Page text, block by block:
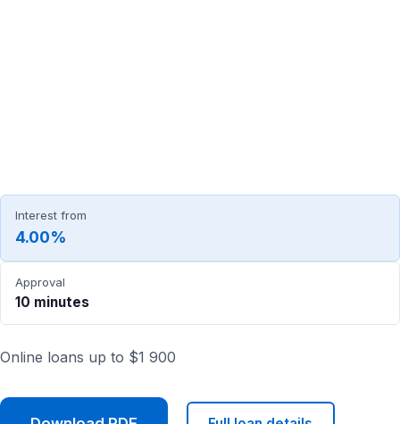
Interest from
4.00%
Approval
10 minutes
Online loans up to $1 900